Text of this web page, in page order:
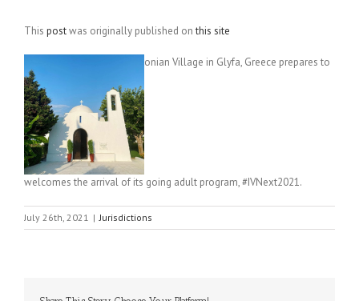
This postwas originally published onthis site
onian Village in Glyfa, Greece prepares to
welcomes the arrival of its going adult program, #IVNext2021.
July 26th, 2021 | Jurisdictions